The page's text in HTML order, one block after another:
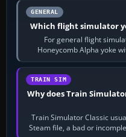
GENERAL
Which flight simulator
For general flight
Honeycomb Alpha yoke
quadrant. Its
TRAIN SIM
Why does Train
Train Simulator Classic
Steam file, a bad or